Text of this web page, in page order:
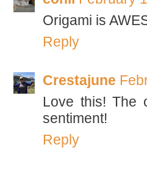
Origami is
Reply
Crestajune
Love this! The
sentiment!
Reply